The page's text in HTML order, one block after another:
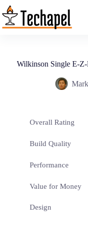
Skip
to
content
Wilkinson Single E-
Overall Rating
Build Quality
Performance
Value for Money
Design